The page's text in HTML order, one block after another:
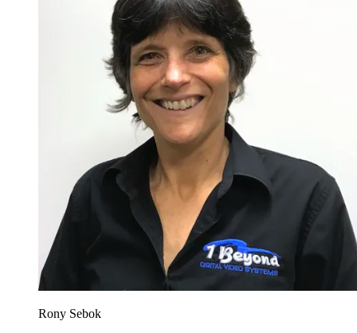
Rony Sebok